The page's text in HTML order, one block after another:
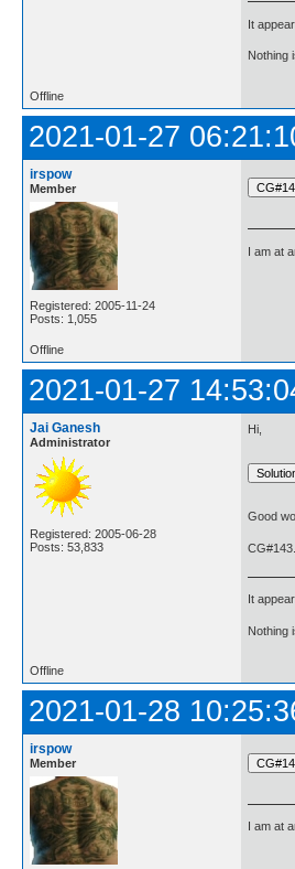
It
Nothing
Offline
2021-01-27
irspow
Member
Registered: 2005-11-24
Posts: 1,055
I am at
Offline
2021-01-27
Jai Ganesh
Administrator
Registered: 2005-06-28
Posts: 53,833
Hi,
Good
It
Nothing
Offline
2021-01-28
irspow
Member
I am at